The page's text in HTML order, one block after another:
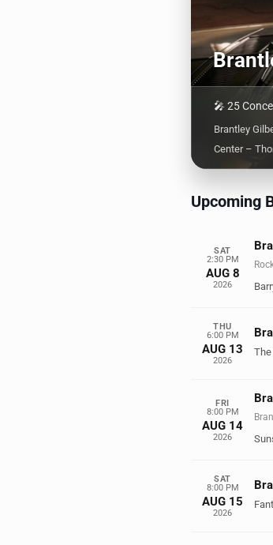
🎤 25
Brantley
Center –
Upcoming
SAT
2:30 PM
AUG 8
2026
THU
6:00 PM
AUG 13
2026
FRI
8:00 PM
AUG 14
2026
SAT
8:00 PM
AUG 15
2026